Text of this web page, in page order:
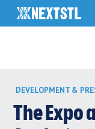
content
DEVELOPMENT &
The Expo